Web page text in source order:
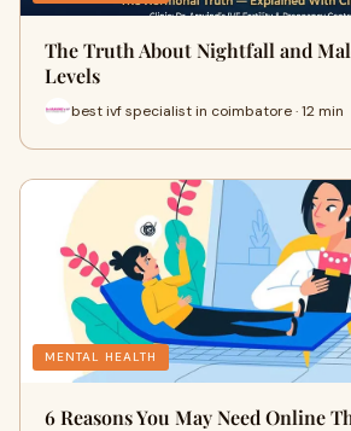
The Truth About Nightfall and
Levels
best ivf specialist in coimbatore · 12 min
MENTAL HEALTH
6 Reasons You May Need Online